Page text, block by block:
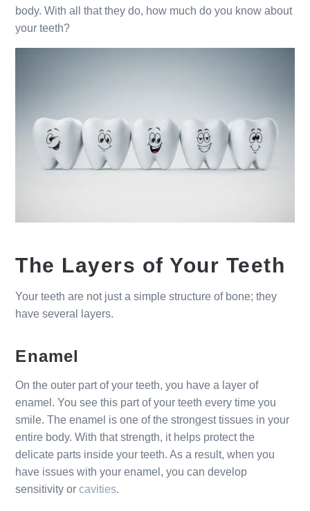
body. With all that they do, how much do you know about
your teeth?
The Layers of Your Teeth
Your teeth are not just a simple structure of bone; they
have several layers.
Enamel
On the outer part of your teeth, you have a layer of
enamel. You see this part of your teeth every time you
smile. The enamel is one of the strongest tissues in your
entire body. With that strength, it helps protect the
delicate parts inside your teeth. As a result, when you
have issues with your enamel, you can develop
sensitivity orcavities.